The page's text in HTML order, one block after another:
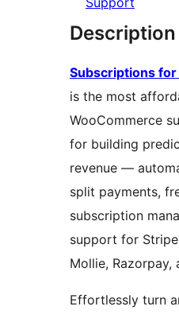
Description
Subscriptions
is the most
WooCommerce
for building
revenue —
split payments,
subscription
support for
Mollie, Razorpay,
Effortlessly turn